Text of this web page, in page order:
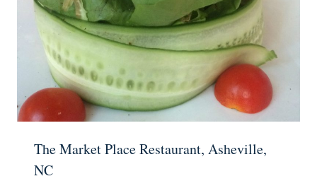
The Market Place Restaurant, Asheville,
NC